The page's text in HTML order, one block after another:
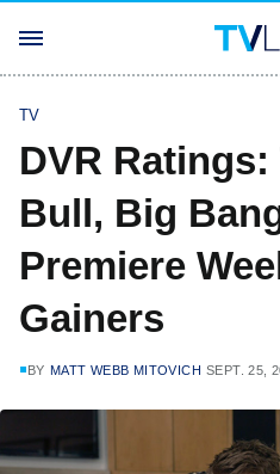
TV
DVR
Bull, Big
Premiere
Gainers
BY MATT WEBB MITOVICH SEPT. 25,